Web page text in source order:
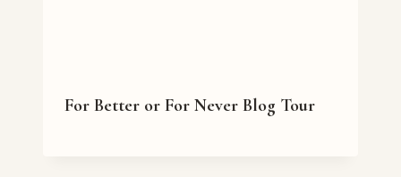
For Better or For Never Blog Tour